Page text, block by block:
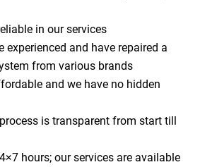
in our services
experienced and have repaired a
from various brands
and we have no hidden
is transparent from start till
hours; our services are available